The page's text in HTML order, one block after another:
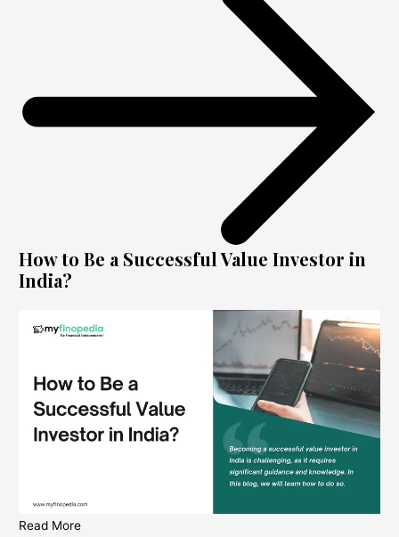
How to Be a Successful Value Investor in
India?
Read More